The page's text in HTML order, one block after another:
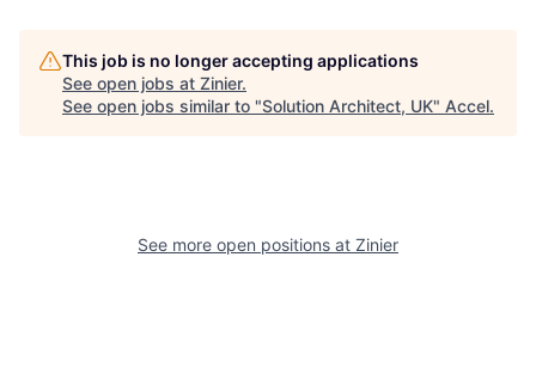
This job is no longer accepting applications
See open jobs at Zinier.
See open jobs similar to "Solution Architect, UK" Accel.
See more open positions at Zinier